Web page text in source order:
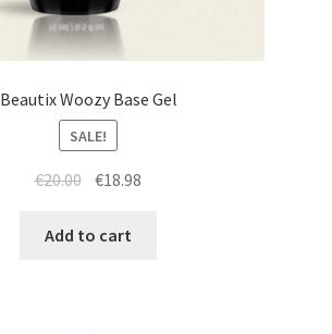
Beautix Woozy Base Gel
SALE!
€20.00 Original
was:
€18.98
Add to cart